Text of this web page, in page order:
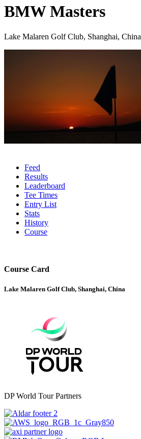
BMW Masters
Lake Malaren Golf Club, Shanghai, China
Feed
Results
Leaderboard
Tee Times
Entry List
Stats
History
Course
Course Card
Lake Malaren Golf Club, Shanghai, China
DP World Tour Partners